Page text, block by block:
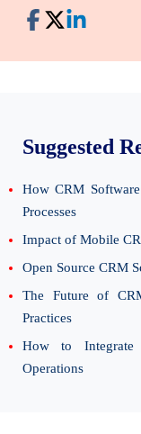
Suggested
How CRM
Processes
Impact of Mobile
Open Source CRM
The Future of
Practices
How to Integrate
Operations